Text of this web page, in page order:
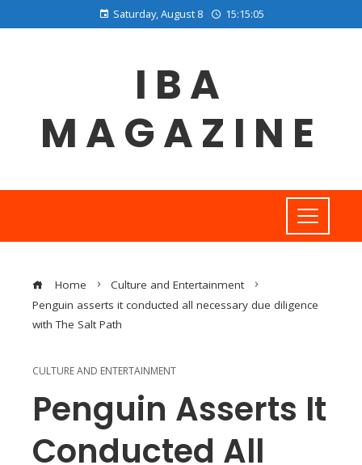
Saturday, August 8 15:15:06
IBA
MAGAZINE
Home
Culture and Entertainment
Penguin asserts it conducted all necessary due diligence
with The Salt Path
CULTURE AND ENTERTAINMENT
Penguin Asserts It
Conducted All